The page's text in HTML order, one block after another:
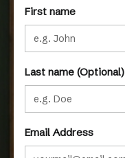
First name
Last name (Optional)
Email Address